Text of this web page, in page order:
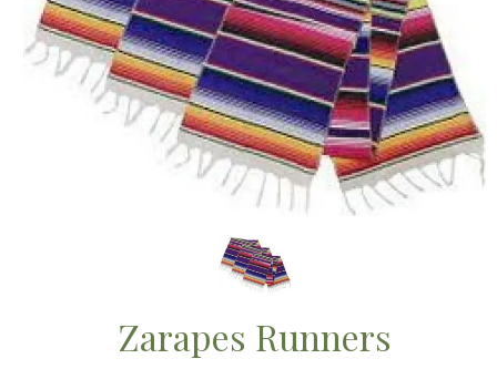
Zarapes Runners